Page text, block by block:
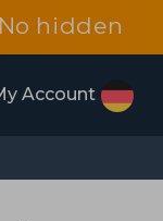
hidden
Account